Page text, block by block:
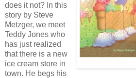
does it not? In this
story by Steve
Metzger, we meet
Teddy Jones who
has just realized
that there is a new
ice cream store in
town. He begs his